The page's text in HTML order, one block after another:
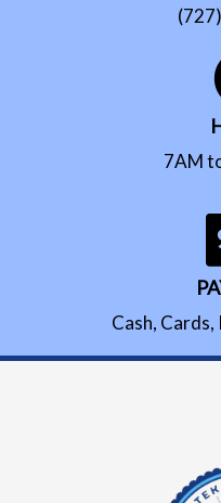
7AM
Cash,